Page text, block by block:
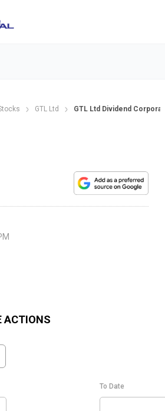
GTL Ltd GTL Ltd Dividend
ACTIONS
To Date